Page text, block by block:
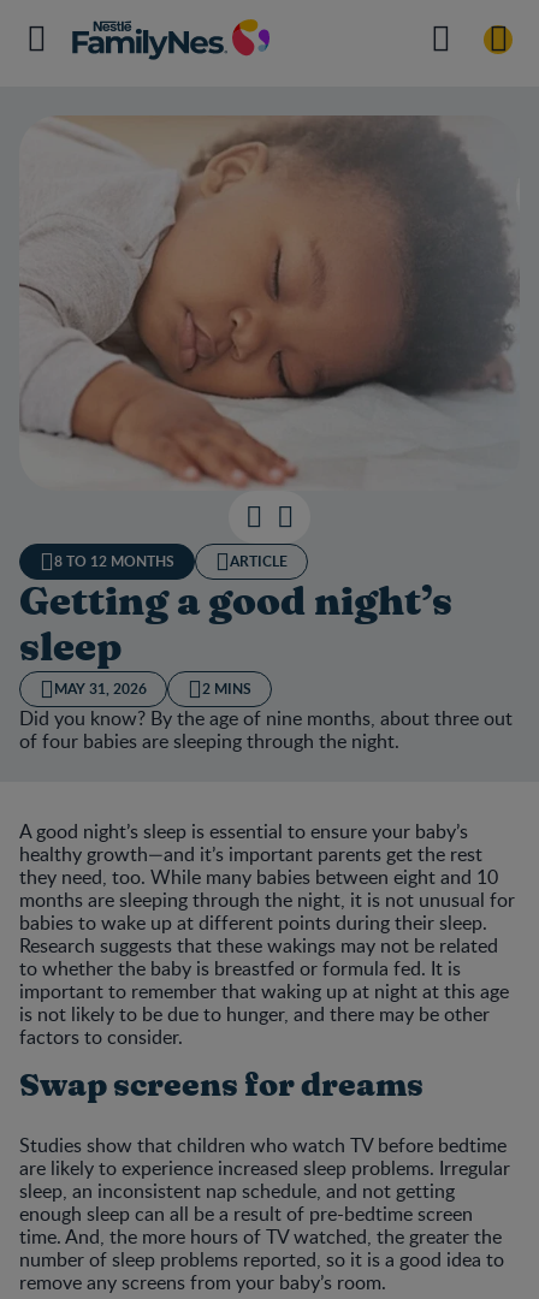
8 TO 12 MONTHS ARTICLE
Getting a good night’s
sleep
MAY 31, 2026 2 MINS
Did you know? By the age of nine months, about three out
of four babies are sleeping through the night.
A good night’s sleep is essential to ensure your baby’s
healthy growth—and it’s important parents get the rest
they need, too. While many babies between eight and 10
months are sleeping through the night, it is not unusual for
babies to wake up at different points during their sleep.
Research suggests that these wakings may not be related
to whether the baby is breastfed or formula fed. It is
important to remember that waking up at night at this age
is not likely to be due to hunger, and there may be other
factors to consider.
Swap screens for dreams
Studies show that children who watch TV before bedtime
are likely to experience increased sleep problems. Irregular
sleep, an inconsistent nap schedule, and not getting
enough sleep can all be a result of pre-bedtime screen
time. And, the more hours of TV watched, the greater the
number of sleep problems reported, so it is a good idea to
remove any screens from your baby’s room.